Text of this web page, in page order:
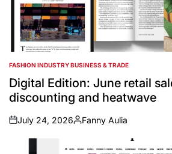
POSTED
IN
FASHION INDUSTRY BUSINESS & TRADE
Digital Edition: June retail
discounting and heatwave
on
July 24, 2026
Posted
Fanny Aulia